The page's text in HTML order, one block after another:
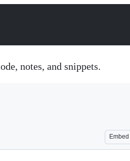
notes, and snippets.
Embed